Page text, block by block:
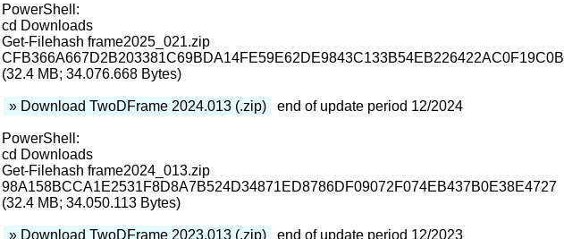
PowerShell:
cd Downloads
Get-Filehash frame2025_021.zip
CFB366A667D2B203381C69BDA14FE59E62DE9843C133B54EB226422AC0F19C0B
(32.4 MB; 34.076.668 Bytes)
» Download TwoDFrame 2024.013 (.zip) end of update period 12/2024
PowerShell:
cd Downloads
Get-Filehash frame2024_013.zip
98A158BCCA1E2531F8D8A7B524D34871ED8786DF09072F074EB437B0E38E4727
(32.4 MB; 34.050.113 Bytes)
» Download TwoDFrame 2023.013 (.zip) end of update period 12/2023